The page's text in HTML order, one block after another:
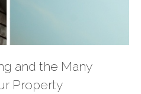
and the Many
Property